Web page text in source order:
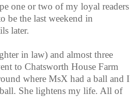
one or two of my loyal readers
be the last weekend in
later.
in law) and almost three
to Chatsworth House Farm
where MsX had a ball and I
She lightens my life. All of